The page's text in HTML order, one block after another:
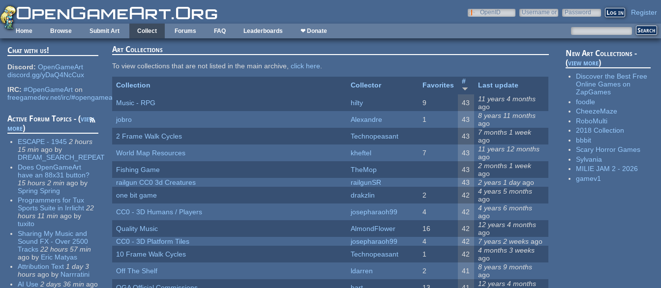
Skip to main content
OpenID
Username or
Password Register
Home Browse Submit Art Collect Forums FAQ Leaderboards ❤ Donate
Chat with us!
Discord: OpenGameArt
discord.gg/yDaQ4NcCux
IRC: #OpenGameArt on
freegamedev.net/irc/#opengameart
Active Forum Topics - (view
more)
ESCAPE - 1945 2 hours
15 min ago by
DREAM_SEARCH_REPEAT
Does OpenGameArt
have an 88x31 button?
15 hours 2 min ago by
Spring Spring
Programmers for Tux
Sports Suite in Irrlicht 22
hours 11 min ago by
tuxito
Sharing My Music and
Sound FX - Over 2500
Tracks 22 hours 57 min
ago by Eric Matyas
Attribution Text 1 day 3
hours ago by Narrratini
AI Use 2 days 36 min ago
Art Collections
To view collections that are not listed in the main archive,click here.
Collection Collector Favorites # Last update
Music - RPG hilty 9 43
11 years 4 months
ago
jobro
Alexandre 1 43
8 years 11 months
ago
2 Frame Walk Cycles
Technopeasant 43
7 months 1 week
ago
World Map Resources
kheftel 7 43
11 years 12 months
ago
Fishing Game
TheMop 43
2 months 1 week
ago
railgun CC0 3d Creatures
railgunSR 43 2 years 1 dayago
one bit game
drakzlin 2 42
4 years 5 months
ago
CC0 - 3D Humans / Players
josepharaoh99 4 42
4 years 6 months
ago
Quality Music
AlmondFlower 16 42
12 years 4 months
ago
CC0 - 3D Platform Tiles
josepharaoh99 4 42 7 years 2 weeks ago
10 Frame Walk Cycles
Technopeasant 1 42
4 months 3 weeks
ago
Off The Shelf
ldarren 2 41
8 years 9 months
ago
12 years 4 months
New Art Collections -
(view more)
Discover the Best Free
Online Games on
ZapGames
foodle
CheezeMaze
RoboMulti
2018 Collection
bbbit
Scary Horror Games
Sylvania
MILIE JAM 2 - 2026
gamev1